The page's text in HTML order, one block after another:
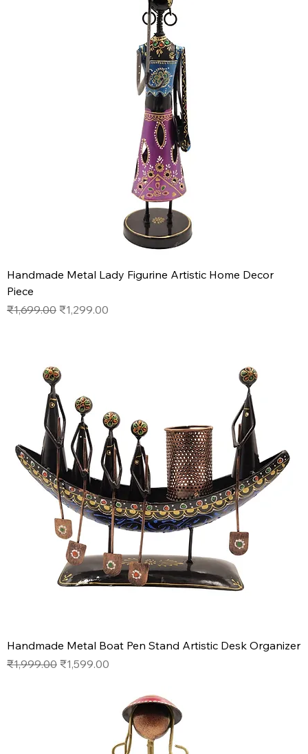
Handmade Metal Lady Figurine Artistic Home Decor
Piece
Regular Price
₹1,699.00 Sale Price
₹1,299.00
Handmade Metal Boat Pen Stand Artistic Desk Organizer
Regular Price
₹1,999.00 Sale Price
₹1,599.00